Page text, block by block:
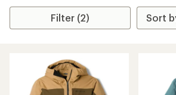
Filter (2)